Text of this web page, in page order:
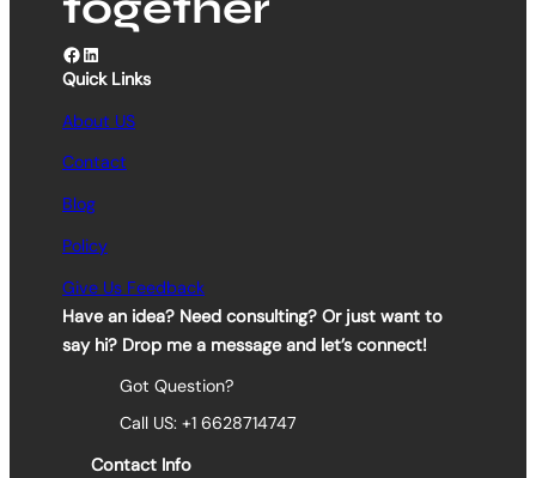
Facebook LinkedIn
Quick Links
About US
Contact
Blog
Policy
Give Us Feedback
Have an idea? Need consulting? Or just want to
say hi? Drop me a message and let’s connect!
Got Question?
Call US: +1 6628714747
Contact Info